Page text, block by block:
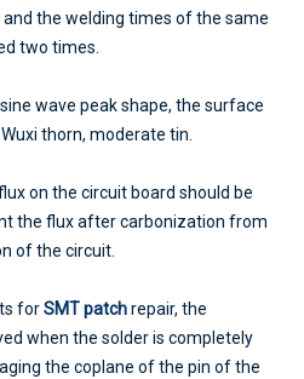
the welding times of the same
two times.
wave peak shape, the surface
thorn, moderate tin.
on the circuit board should be
the flux after carbonization from
of the circuit.
forSMT patchrepair, the
when the solder is completely
the coplane of the pin of the